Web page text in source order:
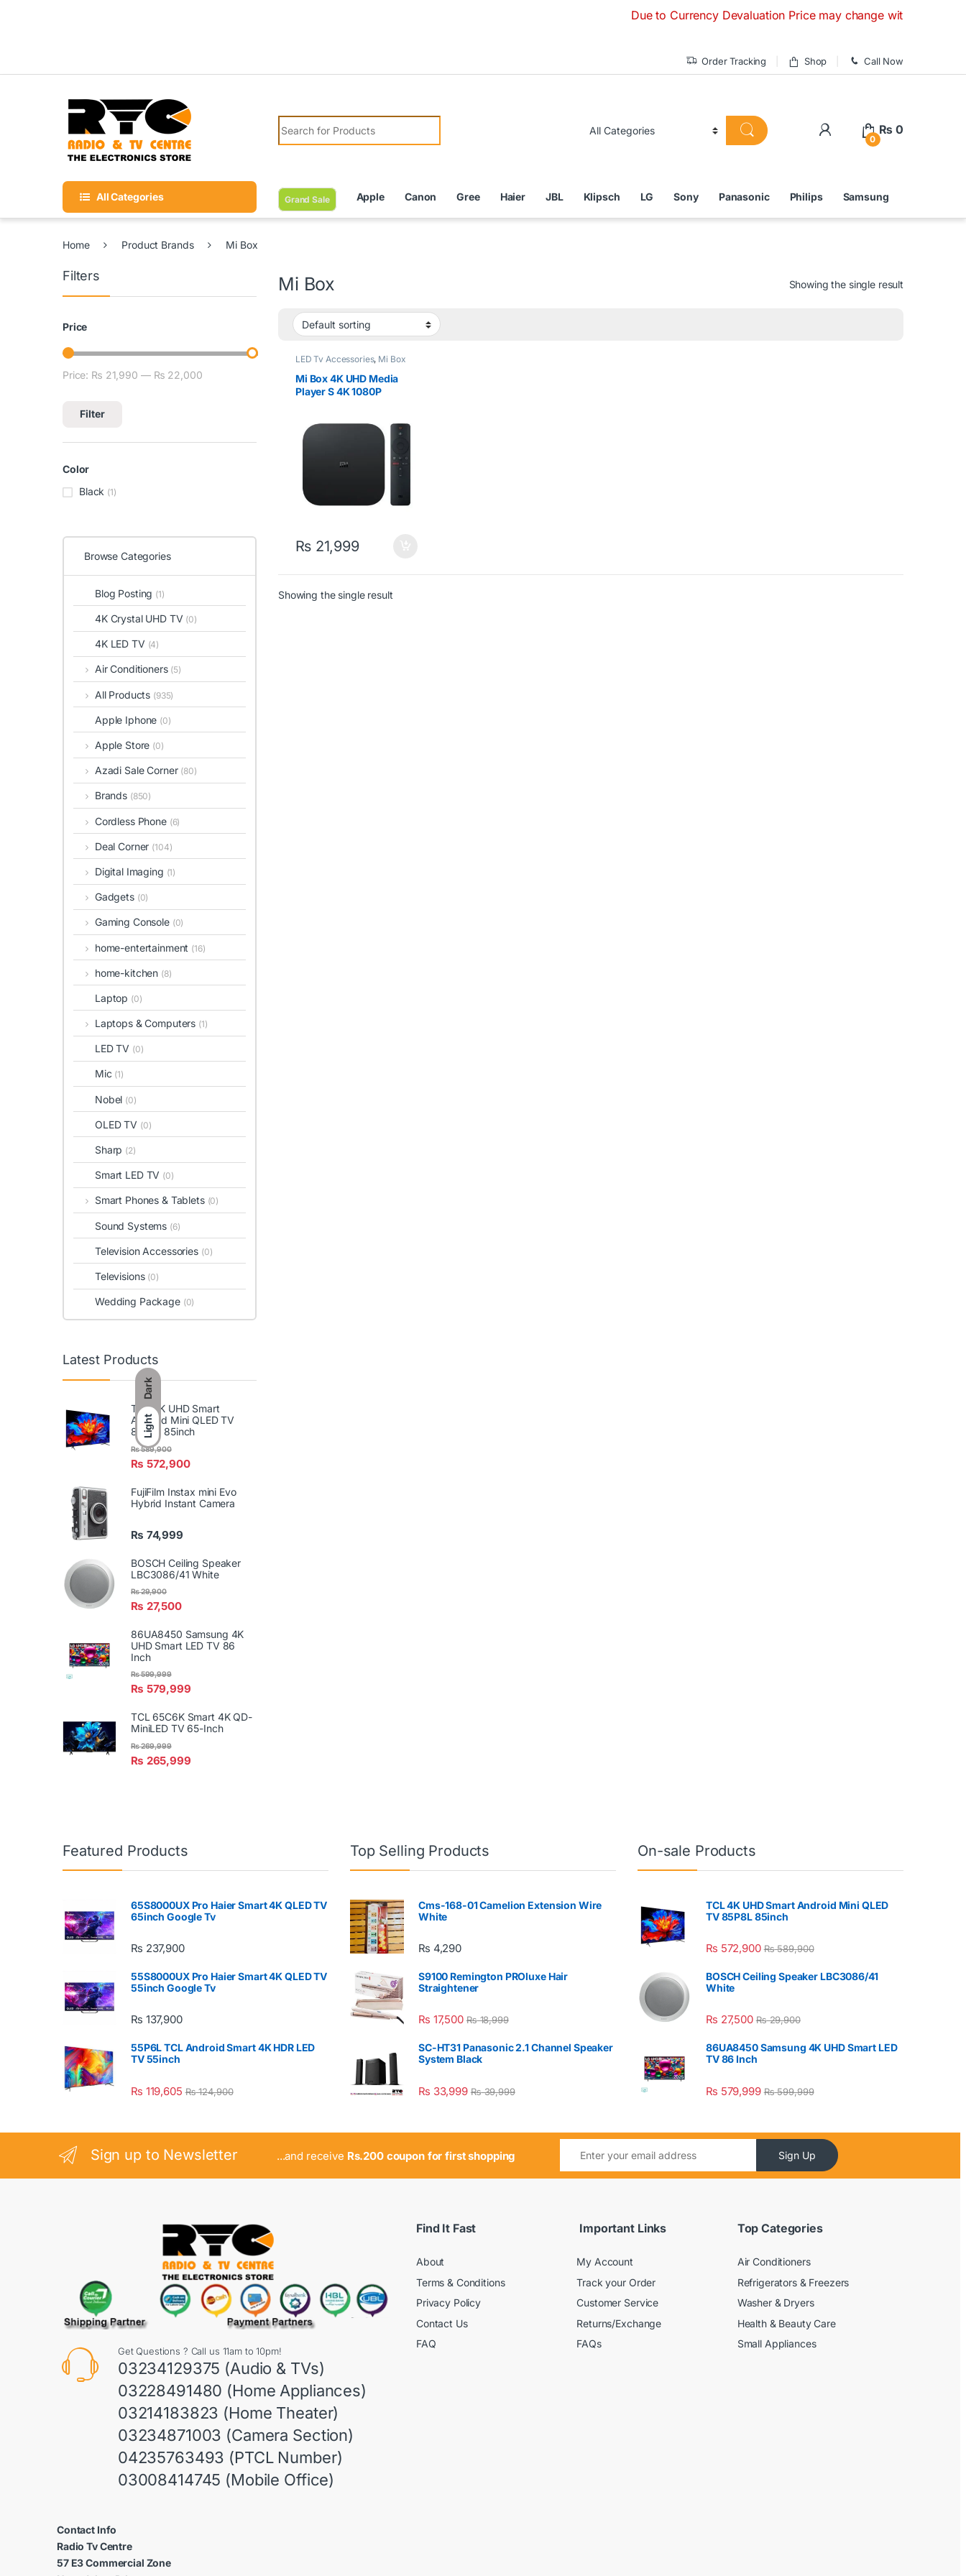
Dark
Light
Due to Currency Devaluation Price may change without any prior
Order Tracking Shop Call Now
Search for:
0
₨ 0
All Categories Grand Sale Apple Canon Gree Haier JBL Klipsch LG Sony Panasonic Philips Samsung
Home Product Brands Mi Box
Mi Box Showing the single result
LED Tv Accessories, Mi Box
Mi Box 4K UHD Media
Player S 4K 1080P
₨21,999
Showing the single result
Filters
Price
Min price
Max price
Filter
Price: ₨ 21,990 — ₨ 22,000
Color
Black (1)
Browse Categories
Blog Posting (1)
4K Crystal UHD TV (0)
4K LED TV (4)
Air Conditioners (5)
All Products (935)
Apple Iphone (0)
Apple Store (0)
Azadi Sale Corner (80)
Brands (850)
Cordless Phone (6)
Deal Corner (104)
Digital Imaging (1)
Gadgets (0)
Gaming Console (0)
home-entertainment (16)
home-kitchen (8)
Laptop (0)
Laptops & Computers (1)
LED TV (0)
Mic (1)
Nobel (0)
OLED TV (0)
Sharp (2)
Smart LED TV (0)
Smart Phones & Tablets (0)
Sound Systems (6)
Television Accessories (0)
Televisions (0)
Wedding Package (0)
Latest Products
TCL 4K UHD Smart
Android Mini QLED TV
85P8L 85inch
₨ 572,900
₨589,900
FujiFilm Instax mini Evo
Hybrid Instant Camera
₨ 74,999
BOSCH Ceiling Speaker
LBC3086/41 White
₨ 27,500
₨29,900
86UA8450 Samsung 4K
UHD Smart LED TV 86
Inch
₨ 579,999
₨599,999
TCL 65C6K Smart 4K QD-
MiniLED TV 65-Inch
₨ 265,999
₨269,999
Featured Products
65S8000UX Pro Haier Smart 4K QLED TV
65inch Google Tv
₨ 237,900
55S8000UX Pro Haier Smart 4K QLED TV
55inch Google Tv
₨ 137,900
55P6L TCL Android Smart 4K HDR LED
TV 55inch
₨ 119,605 ₨124,900
Top Selling Products
Cms-168-01 Camelion Extension Wire
White
₨ 4,290
S9100 Remington PROluxe Hair
Straightener
₨ 17,500 ₨18,999
SC-HT31 Panasonic 2.1 Channel Speaker
System Black
₨ 33,999 ₨39,999
On-sale Products
TCL 4K UHD Smart Android Mini QLED
TV 85P8L 85inch
₨ 572,900 ₨589,900
BOSCH Ceiling Speaker LBC3086/41
White
₨ 27,500 ₨29,900
86UA8450 Samsung 4K UHD Smart LED
TV 86 Inch
₨ 579,999 ₨599,999
Sign up to Newsletter ...and receive Rs.200 coupon for first shopping Sign Up
Get Questions ? Call us 11am to 10pm!
03234129375 (Audio & TVs)
03228491480 (Home Appliances)
03214183823 (Home Theater)
03234871003 (Camera Section)
04235763493 (PTCL Number)
03008414745 (Mobile Office)
Contact Info
Radio Tv Centre
57 E3 Commercial Zone
Find It Fast
About
Terms & Conditions
Privacy Policy
Contact Us
FAQ
Important Links
My Account
Track your Order
Customer Service
Returns/Exchange
FAQs
Top Categories
Air Conditioners
Refrigerators & Freezers
Washer & Dryers
Health & Beauty Care
Small Appliances